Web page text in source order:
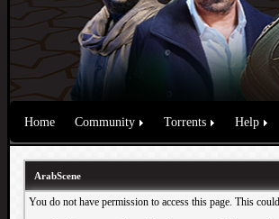
Home Community Torrents Help
ArabScene
You do not have permission to access this page. This